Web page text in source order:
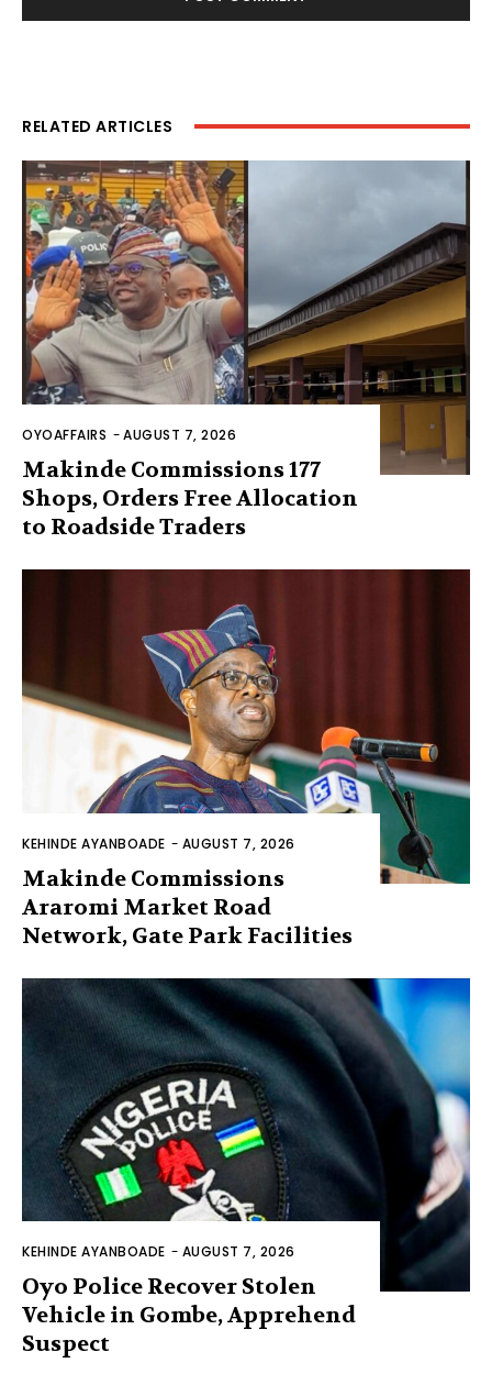
RELATED ARTICLES
OYOAFFAIRS -AUGUST 7, 2026
Makinde Commissions 177
Shops, Orders Free Allocation
to Roadside Traders
KEHINDE AYANBOADE - AUGUST 7, 2026
Makinde Commissions
Araromi Market Road
Network, Gate Park Facilities‎
KEHINDE AYANBOADE - AUGUST 7, 2026
Oyo Police Recover Stolen
Vehicle in Gombe, Apprehend
Suspect